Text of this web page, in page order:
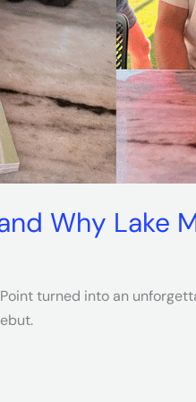
Why Lake
turned into an